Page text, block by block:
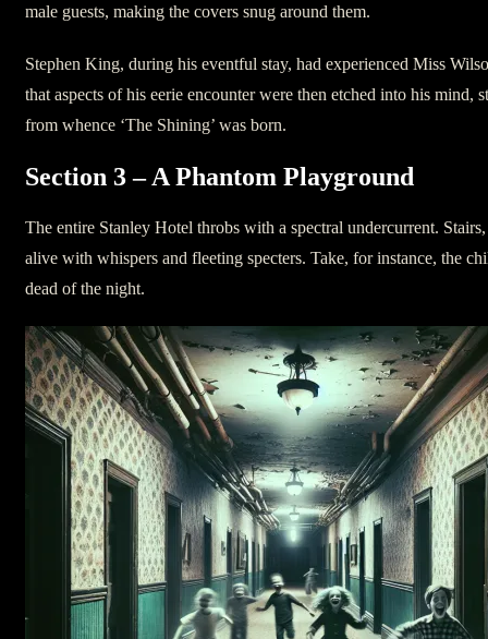
male guests, making the covers snug around them.
Stephen King, during his eventful stay, had experienced Miss
that aspects of his eerie encounter were then etched into his
from whence ‘The Shining’ was born.
Section 3 – A Phantom Playground
The entire Stanley Hotel throbs with a spectral undercurrent.
alive with whispers and fleeting specters. Take, for instance, the
dead of the night.